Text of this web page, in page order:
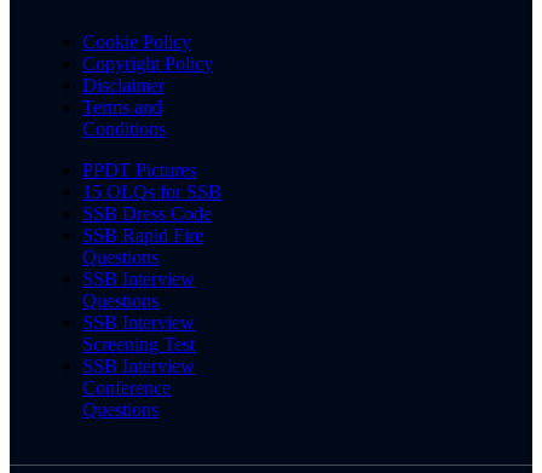
Cookie Policy
Copyright Policy
Disclaimer
Terms and
Conditions
PPDT Pictures
15 OLQs for SSB
SSB Dress Code
SSB Rapid Fire
Questions
SSB Interview
Questions
SSB Interview
Screening Test
SSB Interview
Conference
Questions